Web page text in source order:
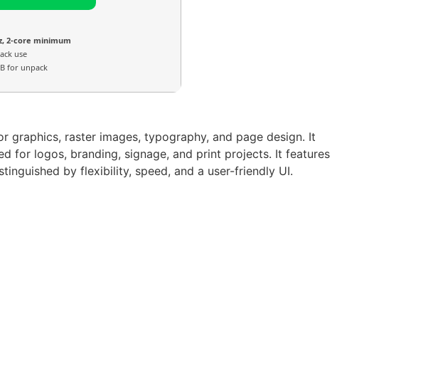
2-core minimum
use
for unpack
raster images, typography, and page design. It
for logos, branding, signage, and print projects. It features
by flexibility, speed, and a user-friendly UI.